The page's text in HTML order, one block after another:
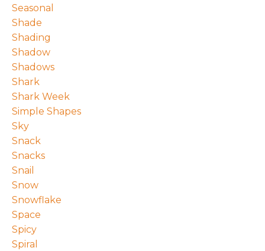
Seasonal
Shade
Shading
Shadow
Shadows
Shark
Shark Week
Simple Shapes
Sky
Snack
Snacks
Snail
Snow
Snowflake
Space
Spicy
Spiral